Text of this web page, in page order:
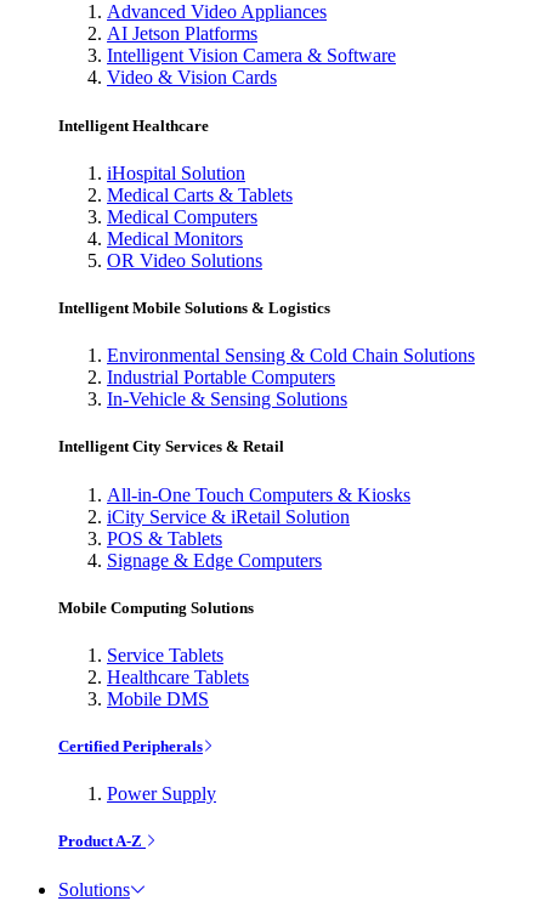
Advanced Video Appliances
AI Jetson Platforms
Intelligent Vision Camera & Software
Video & Vision Cards
Intelligent Healthcare
iHospital Solution
Medical Carts & Tablets
Medical Computers
Medical Monitors
OR Video Solutions
Intelligent Mobile Solutions & Logistics
Environmental Sensing & Cold Chain Solutions
Industrial Portable Computers
In-Vehicle & Sensing Solutions
Intelligent City Services & Retail
All-in-One Touch Computers & Kiosks
iCity Service & iRetail Solution
POS & Tablets
Signage & Edge Computers
Mobile Computing Solutions
Service Tablets
Healthcare Tablets
Mobile DMS
Certified Peripherals
Power Supply
Product A-Z
Solutions